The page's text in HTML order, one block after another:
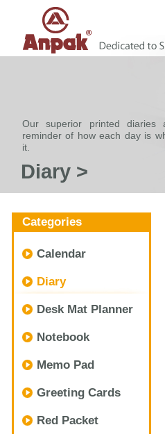
Our superior printed diaries
reminder of how each day is
it.
Diary >
Categories
Calendar
Diary
Desk Mat Planner
Notebook
Memo Pad
Greeting Cards
Red Packet